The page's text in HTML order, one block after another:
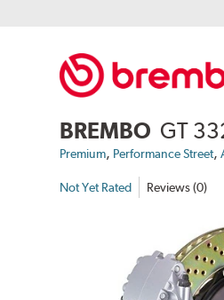
BREMBO GT
Premium, Performance Street,
Not Yet Rated Reviews (0)